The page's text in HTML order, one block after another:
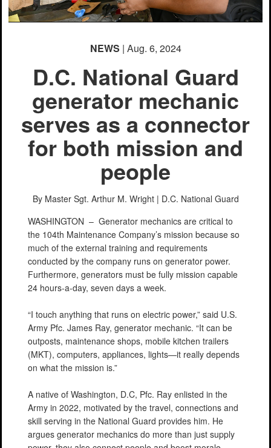
NEWS | Aug. 6, 2024
D.C. National Guard
generator mechanic
serves as a connector
for both mission and
people
By Master Sgt. Arthur M. Wright | D.C. National Guard
WASHINGTON – Generator mechanics are critical to
the 104th Maintenance Company’s mission because so
much of the external training and requirements
conducted by the company runs on generator power.
Furthermore, generators must be fully mission capable
24 hours-a-day, seven days a week.
“I touch anything that runs on electric power,” said U.S.
Army Pfc. James Ray, generator mechanic. “It can be
outposts, maintenance shops, mobile kitchen trailers
(MKT), computers, appliances, lights—it really depends
on what the mission is.”
A native of Washington, D.C, Pfc. Ray enlisted in the
Army in 2022, motivated by the travel, connections and
skill serving in the National Guard provides him. He
argues generator mechanics do more than just supply